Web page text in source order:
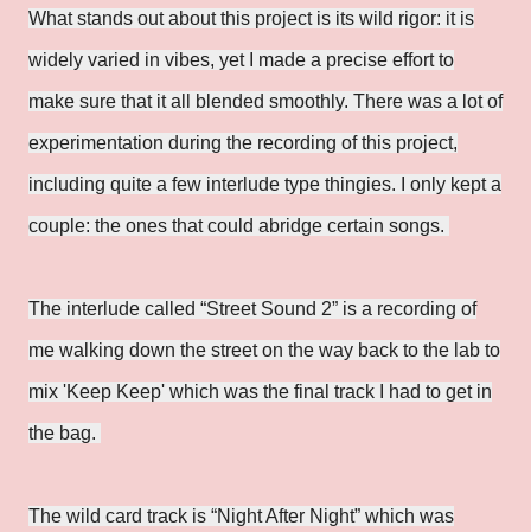
What stands out about this project is its wild rigor: it is
widely varied in vibes, yet I made a precise effort to
make sure that it all blended smoothly. There was a lot of
experimentation during the recording of this project,
including quite a few interlude type thingies. I only kept a
couple: the ones that could abridge certain songs.
The interlude called “Street Sound 2” is a recording of
me walking down the street on the way back to the lab to
mix 'Keep Keep' which was the final track I had to get in
the bag.
The wild card track is “Night After Night” which was